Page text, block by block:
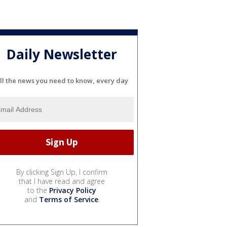
Daily Newsletter
the news you need to know, every day
By clicking Sign Up, I confirm
that I have read and agree
to the Privacy Policy
and Terms of Service.